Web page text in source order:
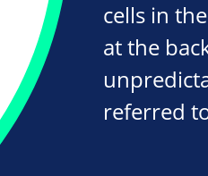
cells in
at the
referred